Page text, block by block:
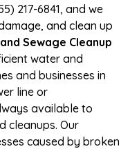
217-6841, and we
and clean up
Sewage Cleanup
water and
and businesses in
line or
available to
cleanups. Our
caused by broken